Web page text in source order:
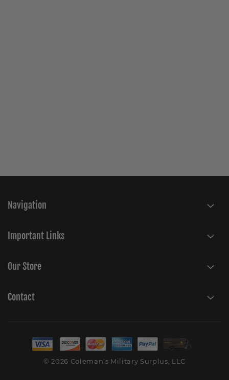
Navigation
Important Links
Our Store
Contact
© 2026 Coleman's Military Surplus, LLC